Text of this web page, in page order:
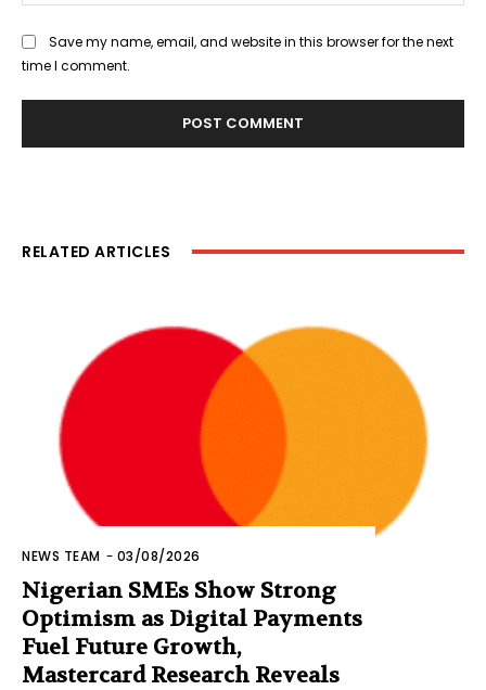
Save my name, email, and website in this browser for the next
time I comment.
RELATED ARTICLES
NEWS TEAM - 03/08/2026
Nigerian SMEs Show Strong
Optimism as Digital Payments
Fuel Future Growth,
Mastercard Research Reveals